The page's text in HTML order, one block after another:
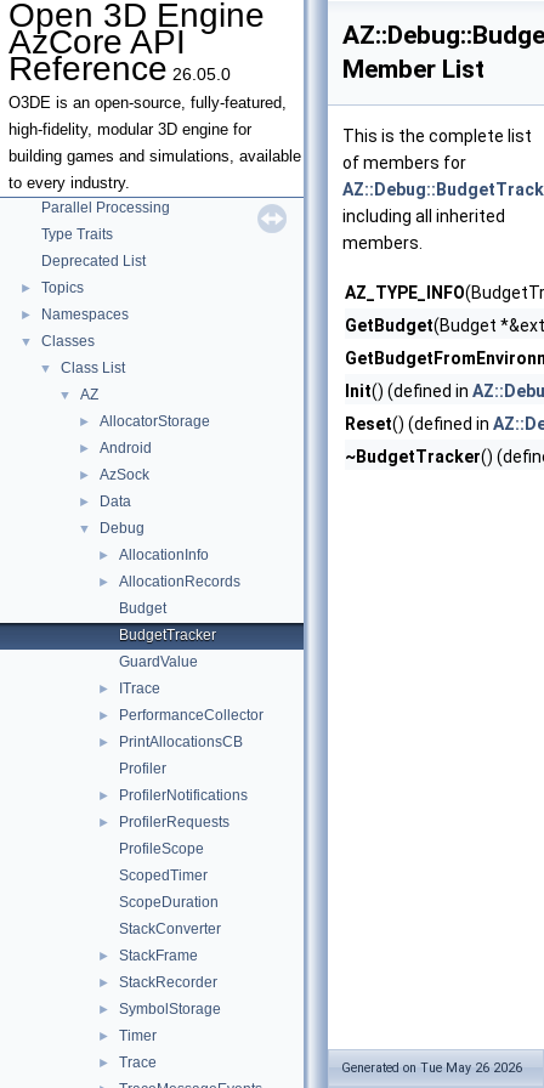
Open 3D Engine
AzCore API
Reference 26.05.0
O3DE is an open-source, fully-featured,
high-fidelity, modular 3D engine for
building games and simulations, available
to every industry.
▼ Open 3D Engine AzCore API Reference
► AZCore Math Overview
►
Algorithms
Allocators
Parallel Processing
Type Traits
Deprecated List
► Topics
► Namespaces
▼ Classes
▼ Class List
▼ AZ
► AllocatorStorage
► Android
► AzSock
► Data
▼ Debug
► AllocationInfo
►
AllocationRecords
Budget
BudgetTracker
GuardValue
► ITrace
► PerformanceCollector
►
PrintAllocationsCB
Profiler
► ProfilerNotifications
►
ProfilerRequests
ProfileScope
ScopedTimer
ScopeDuration
StackConverter
► StackFrame
► StackRecorder
► SymbolStorage
► Timer
► Trace
Member List
This is the complete list
of members for
including all inherited
members.
AZ_TYPE_INFO
GetBudget(Budget
Init() (defined in
Reset() (defined in
~BudgetTracker()
Generated on Tue May 26 2026